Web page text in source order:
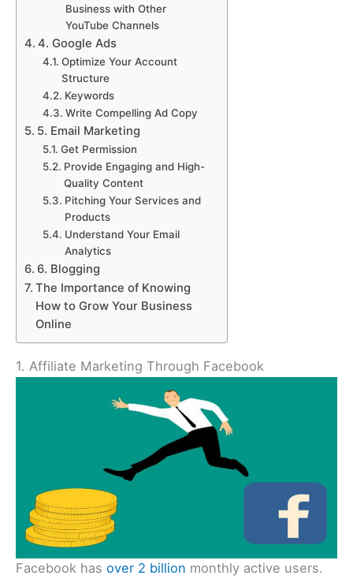
Business with Other
YouTube Channels
4. Google Ads
Optimize Your Account
Structure
Keywords
Write Compelling Ad Copy
5. Email Marketing
Get Permission
Provide Engaging and High-
Quality Content
Pitching Your Services and
Products
Understand Your Email
Analytics
6. Blogging
The Importance of Knowing
How to Grow Your Business
Online
1. Affiliate Marketing Through Facebook
Facebook has over 2 billion monthly active users.